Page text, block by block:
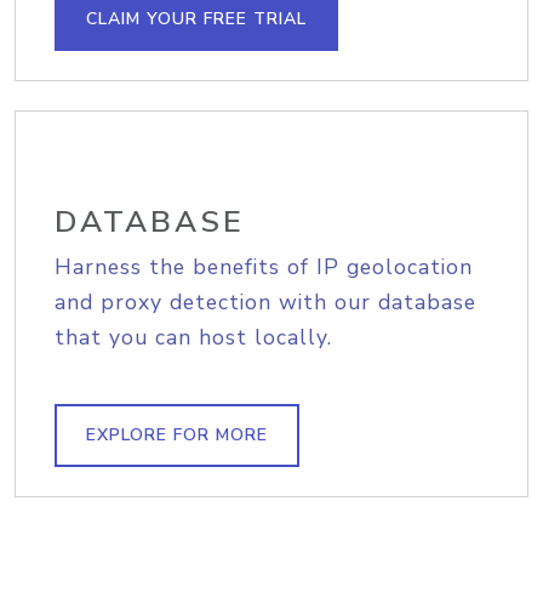
CLAIM YOUR FREE TRIAL
DATABASE
Harness the benefits of IP geolocation
and proxy detection with our database
that you can host locally.
EXPLORE FOR MORE